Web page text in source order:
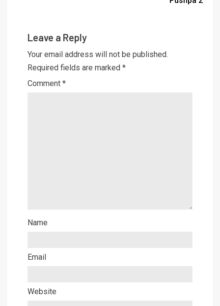
Leave a Reply
Your email address will not be published.
Required fields are marked *
Comment *
Name
Email
Website